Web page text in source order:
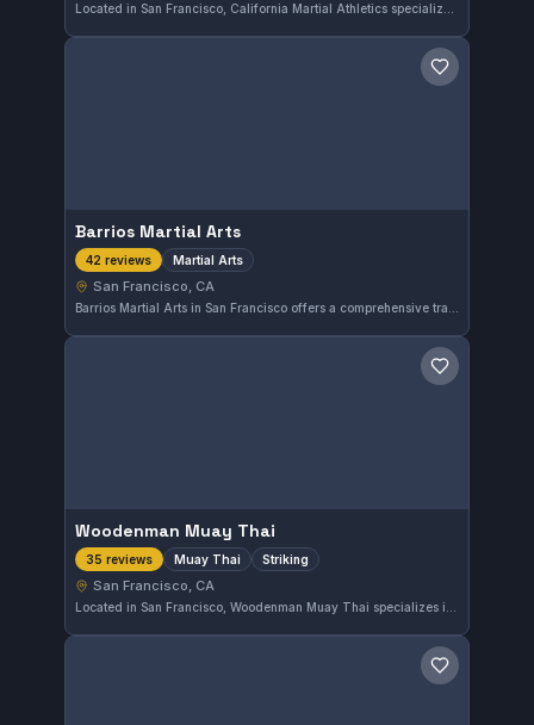
Save gym
Barrios Martial Arts
42 reviews Martial Arts
San Francisco, CA
Save gym
Woodenman Muay Thai
35 reviews Muay Thai Striking
San Francisco, CA
Save gym